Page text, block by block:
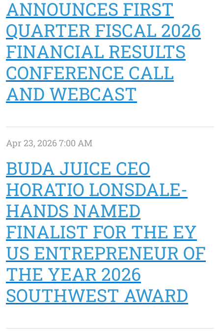
ANNOUNCES FIRST
QUARTER FISCAL 2026
FINANCIAL RESULTS
CONFERENCE CALL
AND WEBCAST
Apr 23, 2026 7:00 AM
BUDA JUICE CEO
HORATIO LONSDALE-
HANDS NAMED
FINALIST FOR THE EY
US ENTREPRENEUR OF
THE YEAR 2026
SOUTHWEST AWARD